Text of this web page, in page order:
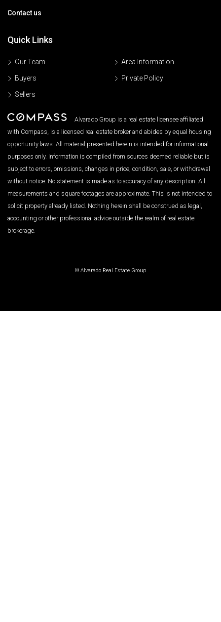
Contact us
Quick Links
Our Team
Buyers
Sellers
Area Information
Private Policy
Alvarado Group is a real estate licensee affiliated
with Compass, is a licensed real estate broker and abides by equal housing
opportunity laws. All material presented herein is intended for informational
purposes only. Information is compiled from sources deemed reliable but is
subject to errors, omissions, changes in price, condition, sale, or withdrawal
without notice. No statement is made as to accuracy of any description. All
measurements and square footages are approximate. This is not intended to
solicit property already listed. Nothing herein shall be construed as legal,
accounting or other professional advice outside the realm of real estate
brokerage.
© Alvarado Real Estate Group